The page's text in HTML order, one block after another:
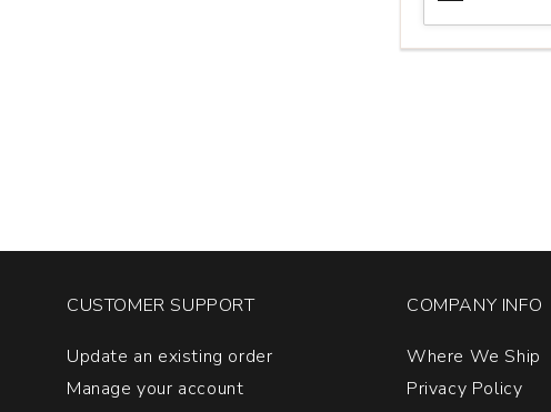
Portia
Crianza
CUSTOMER SUPPORT
Update an existing order
Manage your account
COMPANY INFO
Where We Ship
Privacy Policy